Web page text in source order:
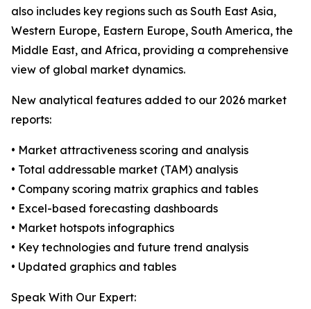
also includes key regions such as South East Asia,
Western Europe, Eastern Europe, South America, the
Middle East, and Africa, providing a comprehensive
view of global market dynamics.
New analytical features added to our 2026 market
reports:
• Market attractiveness scoring and analysis
• Total addressable market (TAM) analysis
• Company scoring matrix graphics and tables
• Excel-based forecasting dashboards
• Market hotspots infographics
• Key technologies and future trend analysis
• Updated graphics and tables
Speak With Our Expert: